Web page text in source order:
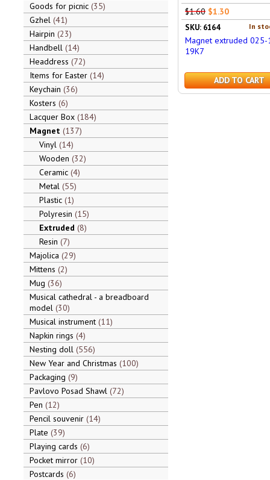
Goods for picnic 35
Gzhel 41
Hairpin 23
Handbell 14
Headdress 72
Items for Easter 14
Keychain 36
Kosters 6
Lacquer Box 184
Magnet 137
Vinyl 14
Wooden 32
Ceramic 4
Metal 55
Plastic 1
Polyresin 15
Extruded 8
Resin 7
Majolica 29
Mittens 2
Mug 36
Musical cathedral - a breadboard
model 30
Musical instrument 11
Napkin rings 4
Nesting doll 556
New Year and Christmas 100
Packaging 9
Pavlovo Posad Shawl 72
Pen 12
Pencil souvenir 14
Plate 39
Playing cards 6
Pocket mirror 10
Postcards 6
$1.60 $1.30
In
SKU: 6164
Magnet extruded 025-
19K7
ADD TO CART